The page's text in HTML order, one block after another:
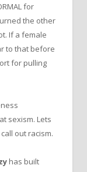
for
the other
If a female
to that before
for pulling
sexism. Lets
out racism.
has built